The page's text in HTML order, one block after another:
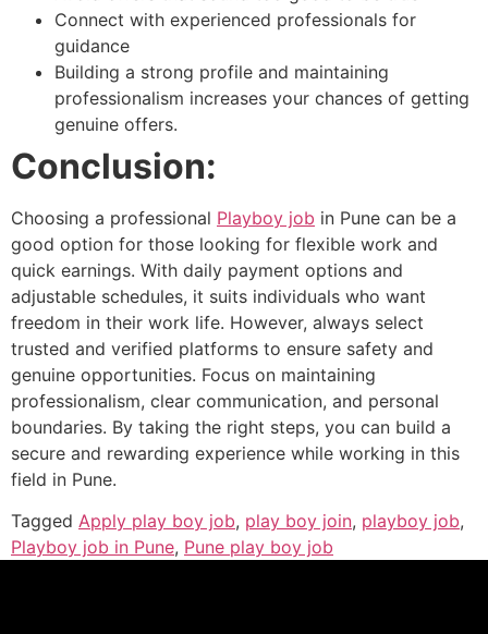
Connect with experienced professionals for
guidance
Building a strong profile and maintaining
professionalism increases your chances of getting
genuine offers.
Conclusion:
Choosing a professional Playboy job in Pune can be a
good option for those looking for flexible work and
quick earnings. With daily payment options and
adjustable schedules, it suits individuals who want
freedom in their work life. However, always select
trusted and verified platforms to ensure safety and
genuine opportunities. Focus on maintaining
professionalism, clear communication, and personal
boundaries. By taking the right steps, you can build a
secure and rewarding experience while working in this
field in Pune.
Tagged Apply play boy job, play boy join, playboy job,
Playboy job in Pune, Pune play boy job